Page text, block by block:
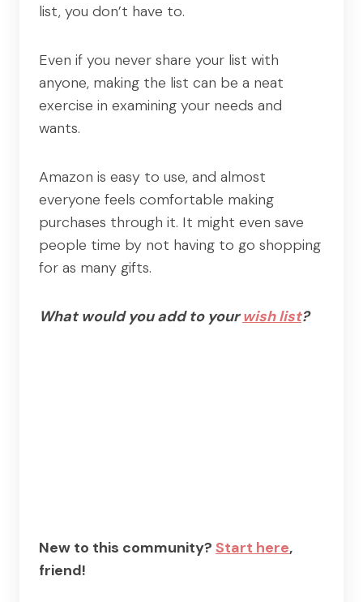
list, you don’t have to.
Even if you never share your list with
anyone, making the list can be a neat
exercise in examining your needs and
wants.
Amazon is easy to use, and almost
everyone feels comfortable making
purchases through it. It might even save
people time by not having to go shopping
for as many gifts.
What would you add to yourwish list?
New to this community? Start here,
friend!